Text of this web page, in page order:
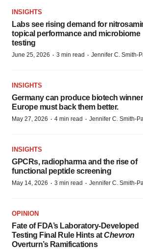
INSIGHTS
Labs see rising demand for
topical performance and microbiome
testing
June 25, 2026 · 3 min read · Jennifer C. Smith-
INSIGHTS
Germany can produce biotech
Europe must back them better.
May 27, 2026 · 4 min read · Jennifer C. Smith-
INSIGHTS
GPCRs, radiopharma and the rise of
functional peptide screening
May 14, 2026 · 3 min read · Jennifer C. Smith-
OPINION
Fate of FDA’s Laboratory-Developed
Testing Final Rule Hints atChevron
Overturn’s Ramifications